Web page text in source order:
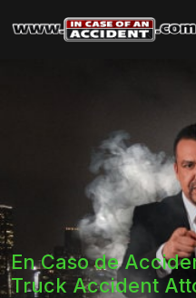
En Caso de
Truck Accident